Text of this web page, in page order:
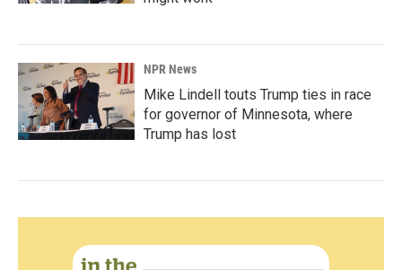
NPR News
Mike Lindell touts Trump ties in race
for governor of Minnesota, where
Trump has lost